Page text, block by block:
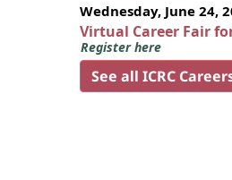
Wednesday, June 24,
Virtual Career Fair
Register here
See all ICRC